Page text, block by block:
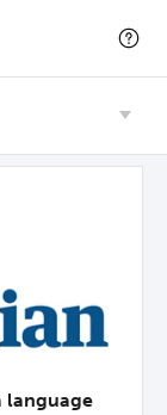
language